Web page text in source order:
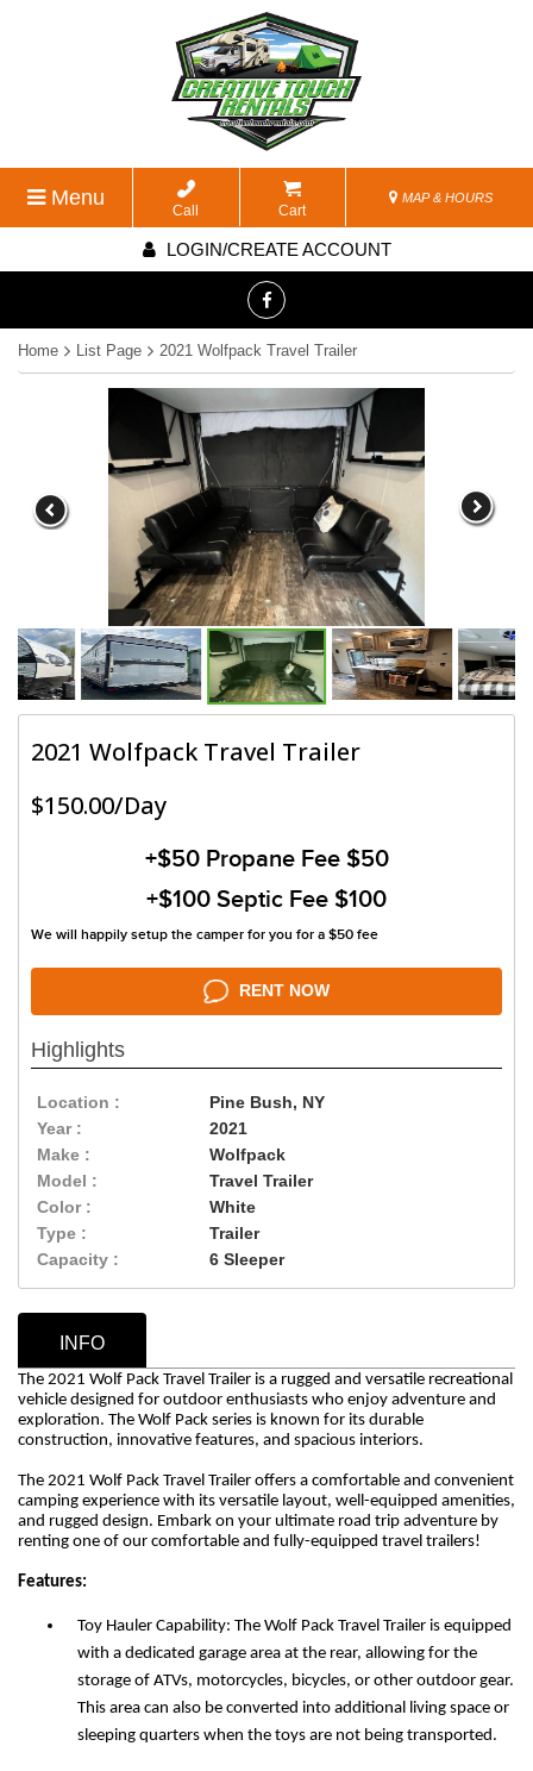
Menu
Call Cart
MAP & HOURS
LOGIN/CREATE ACCOUNT
Home List Page 2021 Wolfpack Travel Trailer
2021 Wolfpack Travel Trailer
$150.00/Day
+$50 Propane Fee $50
+$100 Septic Fee $100
We will happily setup the camper for you for a $50 fee
RENT NOW
Highlights
Location :
Pine Bush, NY
Year :
2021
Make :
Wolfpack
Model :
Travel Trailer
Color :
White
Type :
Trailer
Capacity :
6 Sleeper
INFO
The 2021 Wolf Pack Travel Trailer is a rugged and versatile recreational
vehicle designed for outdoor enthusiasts who enjoy adventure and
exploration. The Wolf Pack series is known for its durable
construction, innovative features, and spacious interiors.
The 2021 Wolf Pack Travel Trailer offers a comfortable and convenient
camping experience with its versatile layout, well-equipped amenities,
and rugged design. Embark on your ultimate road trip adventure by
renting one of our comfortable and fully-equipped travel trailers!
Features:
Toy Hauler Capability: The Wolf Pack Travel Trailer is equipped
with a dedicated garage area at the rear, allowing for the
storage of ATVs, motorcycles, bicycles, or other outdoor gear.
This area can also be converted into additional living space or
sleeping quarters when the toys are not being transported.